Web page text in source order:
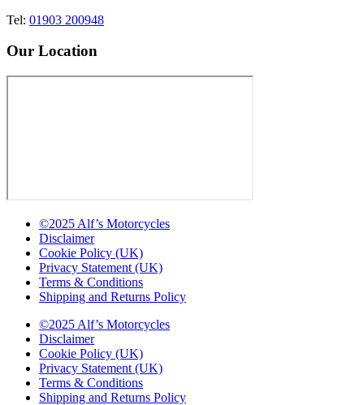
Tel: 01903 200948
Our Location
©2025 Alf’s Motorcycles
Disclaimer
Cookie Policy (UK)
Privacy Statement (UK)
Terms & Conditions
Shipping and Returns Policy
©2025 Alf’s Motorcycles
Disclaimer
Cookie Policy (UK)
Privacy Statement (UK)
Terms & Conditions
Shipping and Returns Policy